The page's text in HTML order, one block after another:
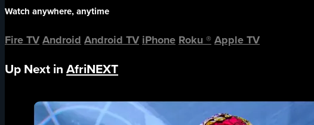
Watch anywhere, anytime
Fire TVAndroidAndroid TViPhoneRoku®Apple TV
Up Next inAfriNEXT